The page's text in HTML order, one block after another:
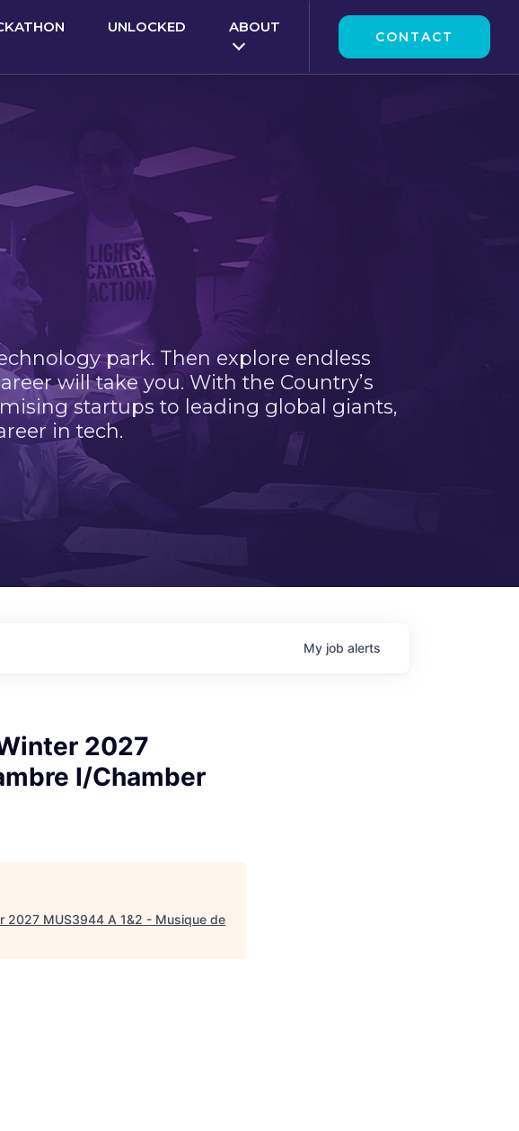
UNLOCKED ABOUT
CONTACT
park. Then explore endless
will take you. With the Country’s
startups to leading global giants,
in tech.
My job alerts
2027
I/Chamber
2027 MUS3944 A 1&2 - Musique de